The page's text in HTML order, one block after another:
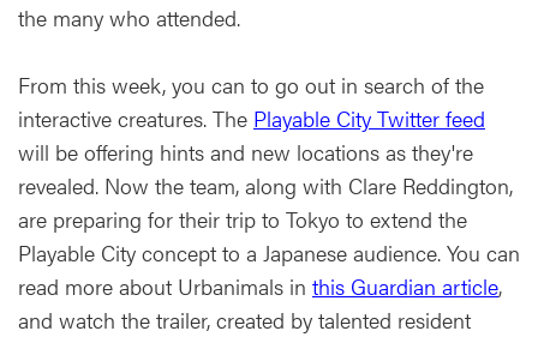
the many who attended.
From this week, you can to go out in search of the
interactive creatures. The Playable City Twitter feed
will be offering hints and new locations as they're
revealed. Now the team, along with Clare Reddington,
are preparing for their trip to Tokyo to extend the
Playable City concept to a Japanese audience. You can
read more about Urbanimals in this Guardian article,
and watch the trailer, created by talented resident